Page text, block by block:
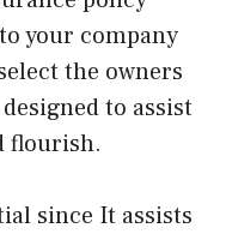
your company
the owners
to assist
flourish.
since It assists